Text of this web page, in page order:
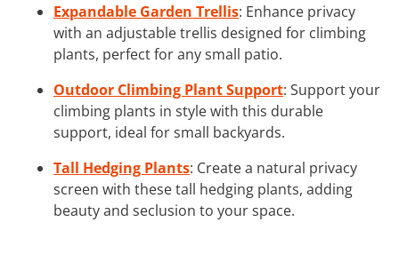
Expandable Garden Trellis: Enhance privacy
with an adjustable trellis designed for climbing
plants, perfect for any small patio.
Outdoor Climbing Plant Support: Support your
climbing plants in style with this durable
support, ideal for small backyards.
Tall Hedging Plants: Create a natural privacy
screen with these tall hedging plants, adding
beauty and seclusion to your space.